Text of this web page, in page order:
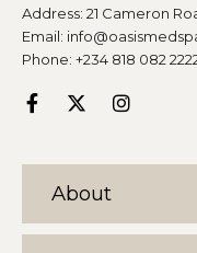
About
Address: 21 Cameron
Email:
Phone: +234 818 082